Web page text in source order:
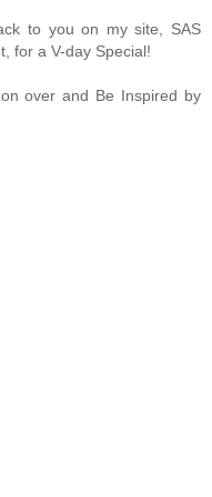
to you on my site, SAS
for a V-day Special!
over and Be Inspired by